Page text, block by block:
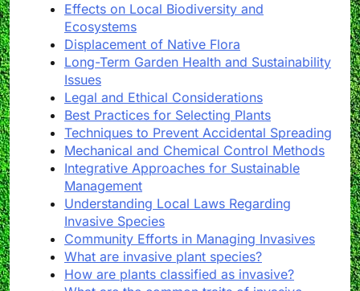
Effects on Local Biodiversity and
Ecosystems
Displacement of Native Flora
Long-Term Garden Health and Sustainability
Issues
Legal and Ethical Considerations
Best Practices for Selecting Plants
Techniques to Prevent Accidental Spreading
Mechanical and Chemical Control Methods
Integrative Approaches for Sustainable
Management
Understanding Local Laws Regarding
Invasive Species
Community Efforts in Managing Invasives
What are invasive plant species?
How are plants classified as invasive?